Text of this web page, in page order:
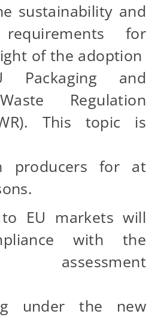
sustainability and
requirements for
of the adoption
and
Regulation
This topic is
producers for at
EU markets will
with the
assessment
under the new